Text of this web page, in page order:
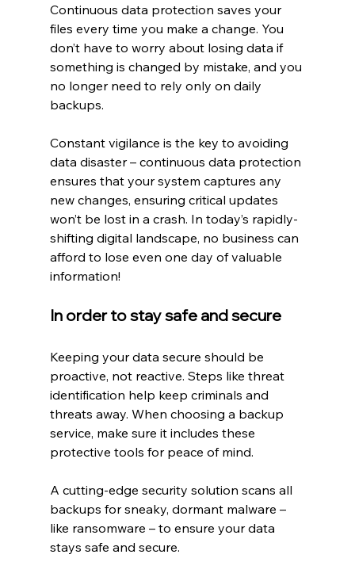
Continuous data protection saves your
files every time you make a change. You
don’t have to worry about losing data if
something is changed by mistake, and you
no longer need to rely only on daily
backups.
Constant vigilance is the key to avoiding
data disaster – continuous data protection
ensures that your system captures any
new changes, ensuring critical updates
won’t be lost in a crash. In today’s rapidly-
shifting digital landscape, no business can
afford to lose even one day of valuable
information!
In order to stay safe and secure
Keeping your data secure should be
proactive, not reactive. Steps like threat
identification help keep criminals and
threats away. When choosing a backup
service, make sure it includes these
protective tools for peace of mind.
A cutting-edge security solution scans all
backups for sneaky, dormant malware –
like ransomware – to ensure your data
stays safe and secure.